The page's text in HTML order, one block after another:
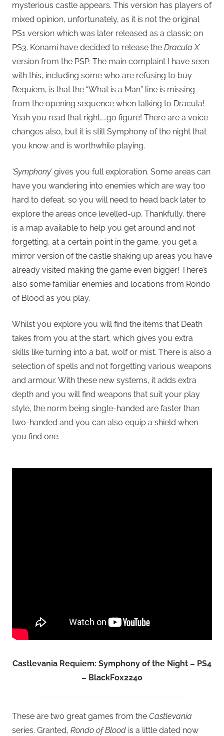
mysterious castle appears. This version has players of
mixed opinion, unfortunately, as it is not the original
PS1 version which was later released as a classic on
PS3. Konami have decided to release the Dracula X
version from the PSP. The main complaint I have seen
with this, including some who are refusing to buy
Requiem, is that the “What is a Man” line is missing
from the opening sequence when talking to Dracula!
Yeah you read that right…..go figure! There are a voice
changes also, but it is still Symphony of the night that
you know and is worthwhile playing.
‘Symphony’gives you full exploration. Some areas can
have you wandering into enemies which are way too
hard to defeat, so you will need to head back later to
explore the areas once levelled-up. Thankfully, there
is a map available to help you get around and not
forgetting, at a certain point in the game, you get a
mirror version of the castle shaking up areas you have
already visited making the game even bigger! There’s
also some familiar enemies and locations from Rondo
of Blood as you play.
Whilst you explore you will find the items that Death
takes from you at the start, which gives you extra
skills like turning into a bat, wolf or mist. There is also a
selection of spells and not forgetting various weapons
and armour. With these new systems, it adds extra
depth and you will find weapons that suit your play
style, the norm being single-handed are faster than
two-handed and you can also equip a shield when
you find one.
Castlevania Requiem: Symphony of the Night – PS4
– BlackFox2240
These are two great games from the Castlevania
series. Granted, Rondo of Blood is a little dated now